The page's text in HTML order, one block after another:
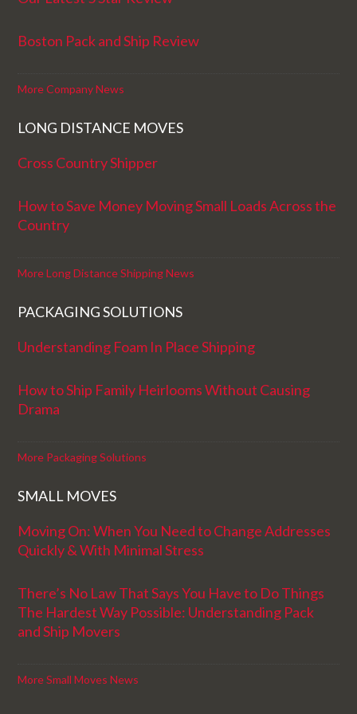
Boston Pack and Ship Review
More Company News
LONG DISTANCE MOVES
Cross Country Shipper
How to Save Money Moving Small Loads Across the
Country
More Long Distance Shipping News
PACKAGING SOLUTIONS
Understanding Foam In Place Shipping
How to Ship Family Heirlooms Without Causing
Drama
More Packaging Solutions
SMALL MOVES
Moving On: When You Need to Change Addresses
Quickly & With Minimal Stress
There’s No Law That Says You Have to Do Things
The Hardest Way Possible: Understanding Pack
and Ship Movers
More Small Moves News